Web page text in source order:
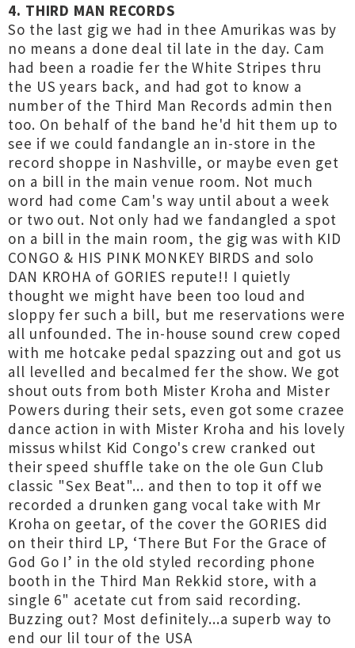
4. THIRD MAN RECORDS
So the last gig we had in thee Amurikas was by
no means a done deal til late in the day. Cam
had been a roadie fer the White Stripes thru
the US years back, and had got to know a
number of the Third Man Records admin then
too. On behalf of the band he'd hit them up to
see if we could fandangle an in-store in the
record shoppe in Nashville, or maybe even get
on a bill in the main venue room. Not much
word had come Cam's way until about a week
or two out. Not only had we fandangled a spot
on a bill in the main room, the gig was with KID
CONGO & HIS PINK MONKEY BIRDS and solo
DAN KROHA of GORIES repute!! I quietly
thought we might have been too loud and
sloppy fer such a bill, but me reservations were
all unfounded. The in-house sound crew coped
with me hotcake pedal spazzing out and got us
all levelled and becalmed fer the show. We got
shout outs from both Mister Kroha and Mister
Powers during their sets, even got some crazee
dance action in with Mister Kroha and his lovely
missus whilst Kid Congo's crew cranked out
their speed shuffle take on the ole Gun Club
classic "Sex Beat"... and then to top it off we
recorded a drunken gang vocal take with Mr
Kroha on geetar, of the cover the GORIES did
on their third LP, ‘There But For the Grace of
God Go I’ in the old styled recording phone
booth in the Third Man Rekkid store, with a
single 6" acetate cut from said recording.
Buzzing out? Most definitely...a superb way to
end our lil tour of the USA